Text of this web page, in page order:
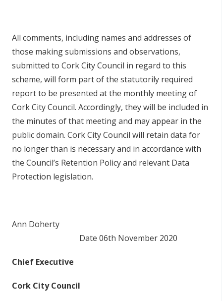
All comments, including names and addresses of
those making submissions and observations,
submitted to Cork City Council in regard to this
scheme, will form part of the statutorily required
report to be presented at the monthly meeting of
Cork City Council. Accordingly, they will be included in
the minutes of that meeting and may appear in the
public domain. Cork City Council will retain data for
no longer than is necessary and in accordance with
the Council’s Retention Policy and relevant Data
Protection legislation.
Ann Doherty
Date 06th November 2020
Chief Executive
Cork City Council